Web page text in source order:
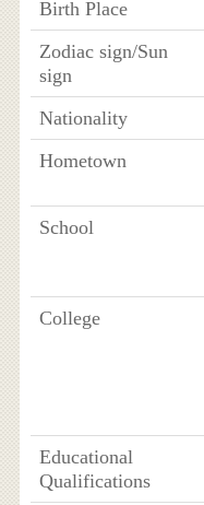
Birth Place
Zodiac sign/Sun
sign
Nationality
Hometown
School
College
Educational
Qualifications